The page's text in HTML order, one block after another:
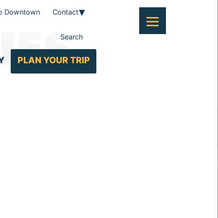
Downtown Contact
Search
PLAN YOUR TRIP